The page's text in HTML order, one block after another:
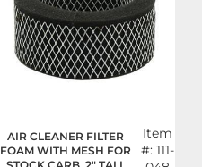
AIR CLEANER FILTER
FOAM WITH MESH FOR
STOCK CARB, 2" TALL
Item
#: 111-